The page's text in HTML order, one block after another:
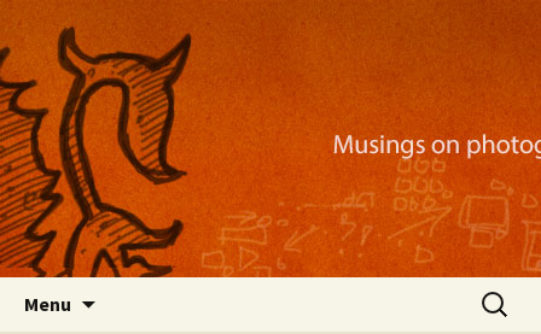
Nackblog
Musings on photography, illustration, mobile
apps, and more
Menu
Search
for: